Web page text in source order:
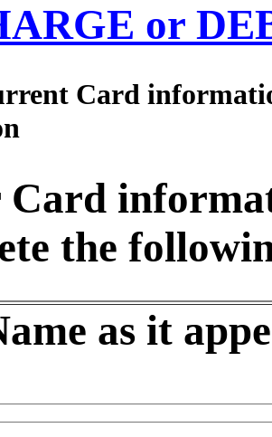
or
Card
the
as it